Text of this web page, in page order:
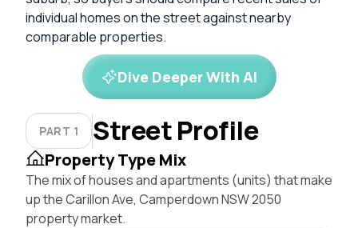
individual homes on the street against nearby
comparable properties.
Dive Deeper With AI
PART 1 Street Profile
Property Type Mix
The mix of houses and apartments (units) that make
up the Carillon Ave, Camperdown NSW 2050
property market.